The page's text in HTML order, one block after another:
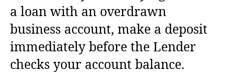
a loan with an overdrawn
business account, make a deposit
immediately before the Lender
checks your account balance.